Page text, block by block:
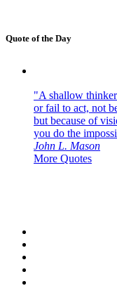
Quote of the Day
"A shallow thinker
or fail to act, not
but because of
you do the
John L. Mason
More Quotes